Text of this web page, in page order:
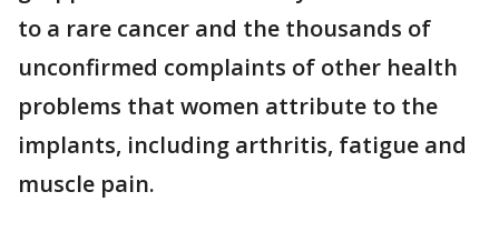
to a rare cancer and the thousands of
unconfirmed complaints of other health
problems that women attribute to the
implants, including arthritis, fatigue and
muscle pain.